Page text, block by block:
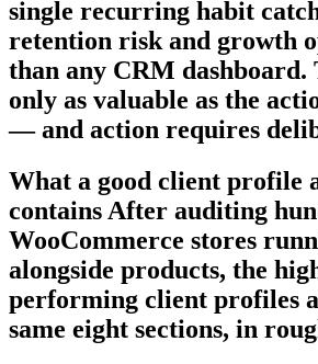
single recurring habit
retention risk and growth
than any CRM dashboard.
only as valuable as the
— and action requires
What a good client profile
contains After auditing
WooCommerce stores
alongside products, the
performing client profiles
same eight sections, in